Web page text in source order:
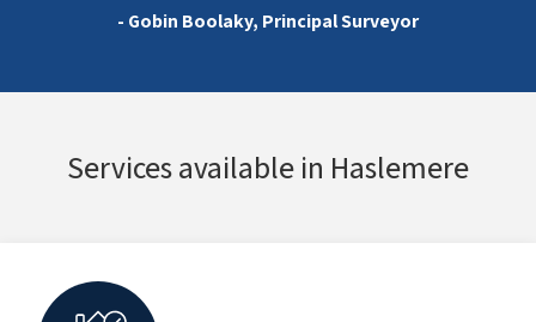
- Gobin Boolaky, Principal Surveyor
Services available in Haslemere